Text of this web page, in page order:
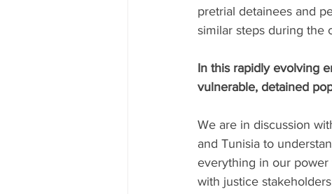
pretrial detainees and
similar steps during the
In this rapidly evolving
vulnerable, detained
We are in discussion
and Tunisia to
everything in our power
with justice